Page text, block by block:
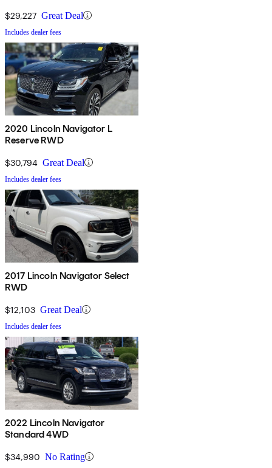
$29,227 Great Deal
Includes dealer fees
2020 Lincoln Navigator L
Reserve RWD
$30,794 Great Deal
Includes dealer fees
2017 Lincoln Navigator Select
RWD
$12,103 Great Deal
Includes dealer fees
2022 Lincoln Navigator
Standard 4WD
$34,990 No Rating